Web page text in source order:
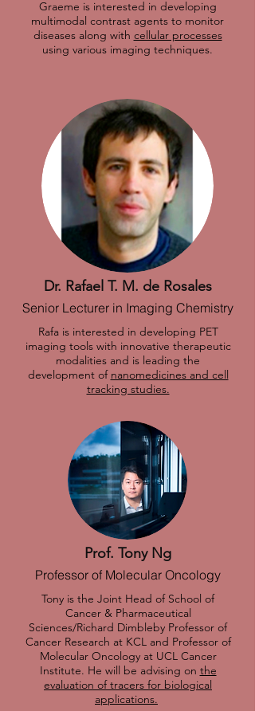
Graeme is interested in developing
multimodal contrast agents to monitor
diseases along with cellular processes
using various imaging techniques.
Dr. Rafael T. M. de Rosales
Senior Lecturer in Imaging Chemistry
Rafa is interested in developing PET
imaging tools with innovative therapeutic
modalities and is leading the
development of nanomedicines and cell
tracking studies.
Prof. Tony Ng
Professor of Molecular Oncology
Tony is the Joint Head of School of
Cancer & Pharmaceutical
Sciences/Richard Dimbleby Professor of
Cancer Research at KCL and Professor of
Molecular Oncology at UCL Cancer
Institute. He will be advising on the
evaluation of tracers for biological
applications.